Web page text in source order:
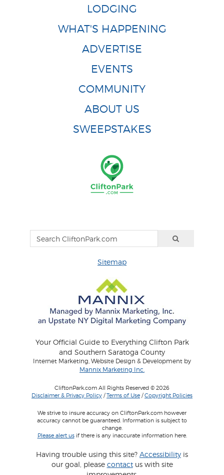
LODGING
WHAT'S HAPPENING
ADVERTISE
EVENTS
COMMUNITY
ABOUT US
SWEEPSTAKES
Sitemap
Your Official Guide to Everything Clifton Park
and Southern Saratoga County
Internet Marketing, Website Design & Development by
Mannix Marketing Inc.
CliftonPark.com All Rights Reserved © 2026
Disclaimer & Privacy Policy /Terms of Use /Copyright Policies
We strive to insure accuracy on CliftonPark.com however
accuracy cannot be guaranteed. Information is subject to
change.
Please alert usif there is any inaccurate information here.
Having trouble using this site? Accessibility is
our goal, please contactus with site